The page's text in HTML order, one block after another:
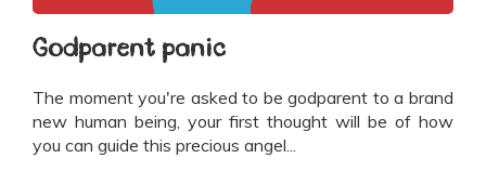
Godparent panic
The moment you're asked to be godparent to a brand
new human being, your first thought will be of how
you can guide this precious angel...